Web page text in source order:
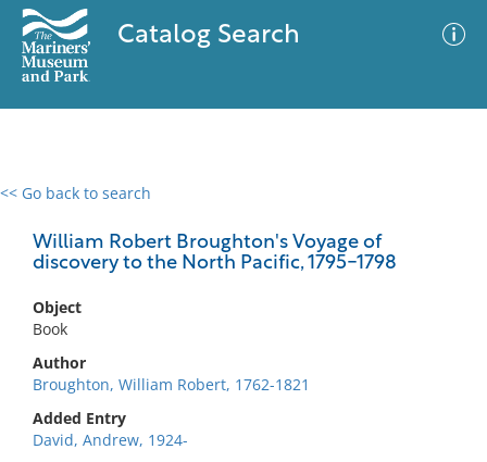
Catalog Search
<< Go back to search
William Robert Broughton's Voyage of
discovery to the North Pacific, 1795-1798
Object
Book
Author
Broughton, William Robert, 1762-1821
Added Entry
David, Andrew, 1924-
0 results